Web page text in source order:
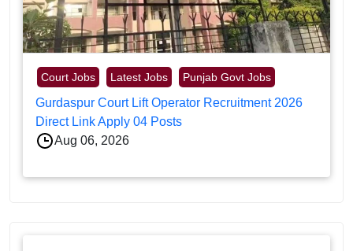
Court Jobs Latest Jobs Punjab Govt Jobs
Gurdaspur Court Lift Operator Recruitment 2026
Direct Link Apply 04 Posts
Aug 06, 2026